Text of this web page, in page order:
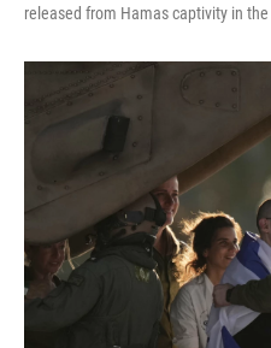
released from Hamas captivity in the